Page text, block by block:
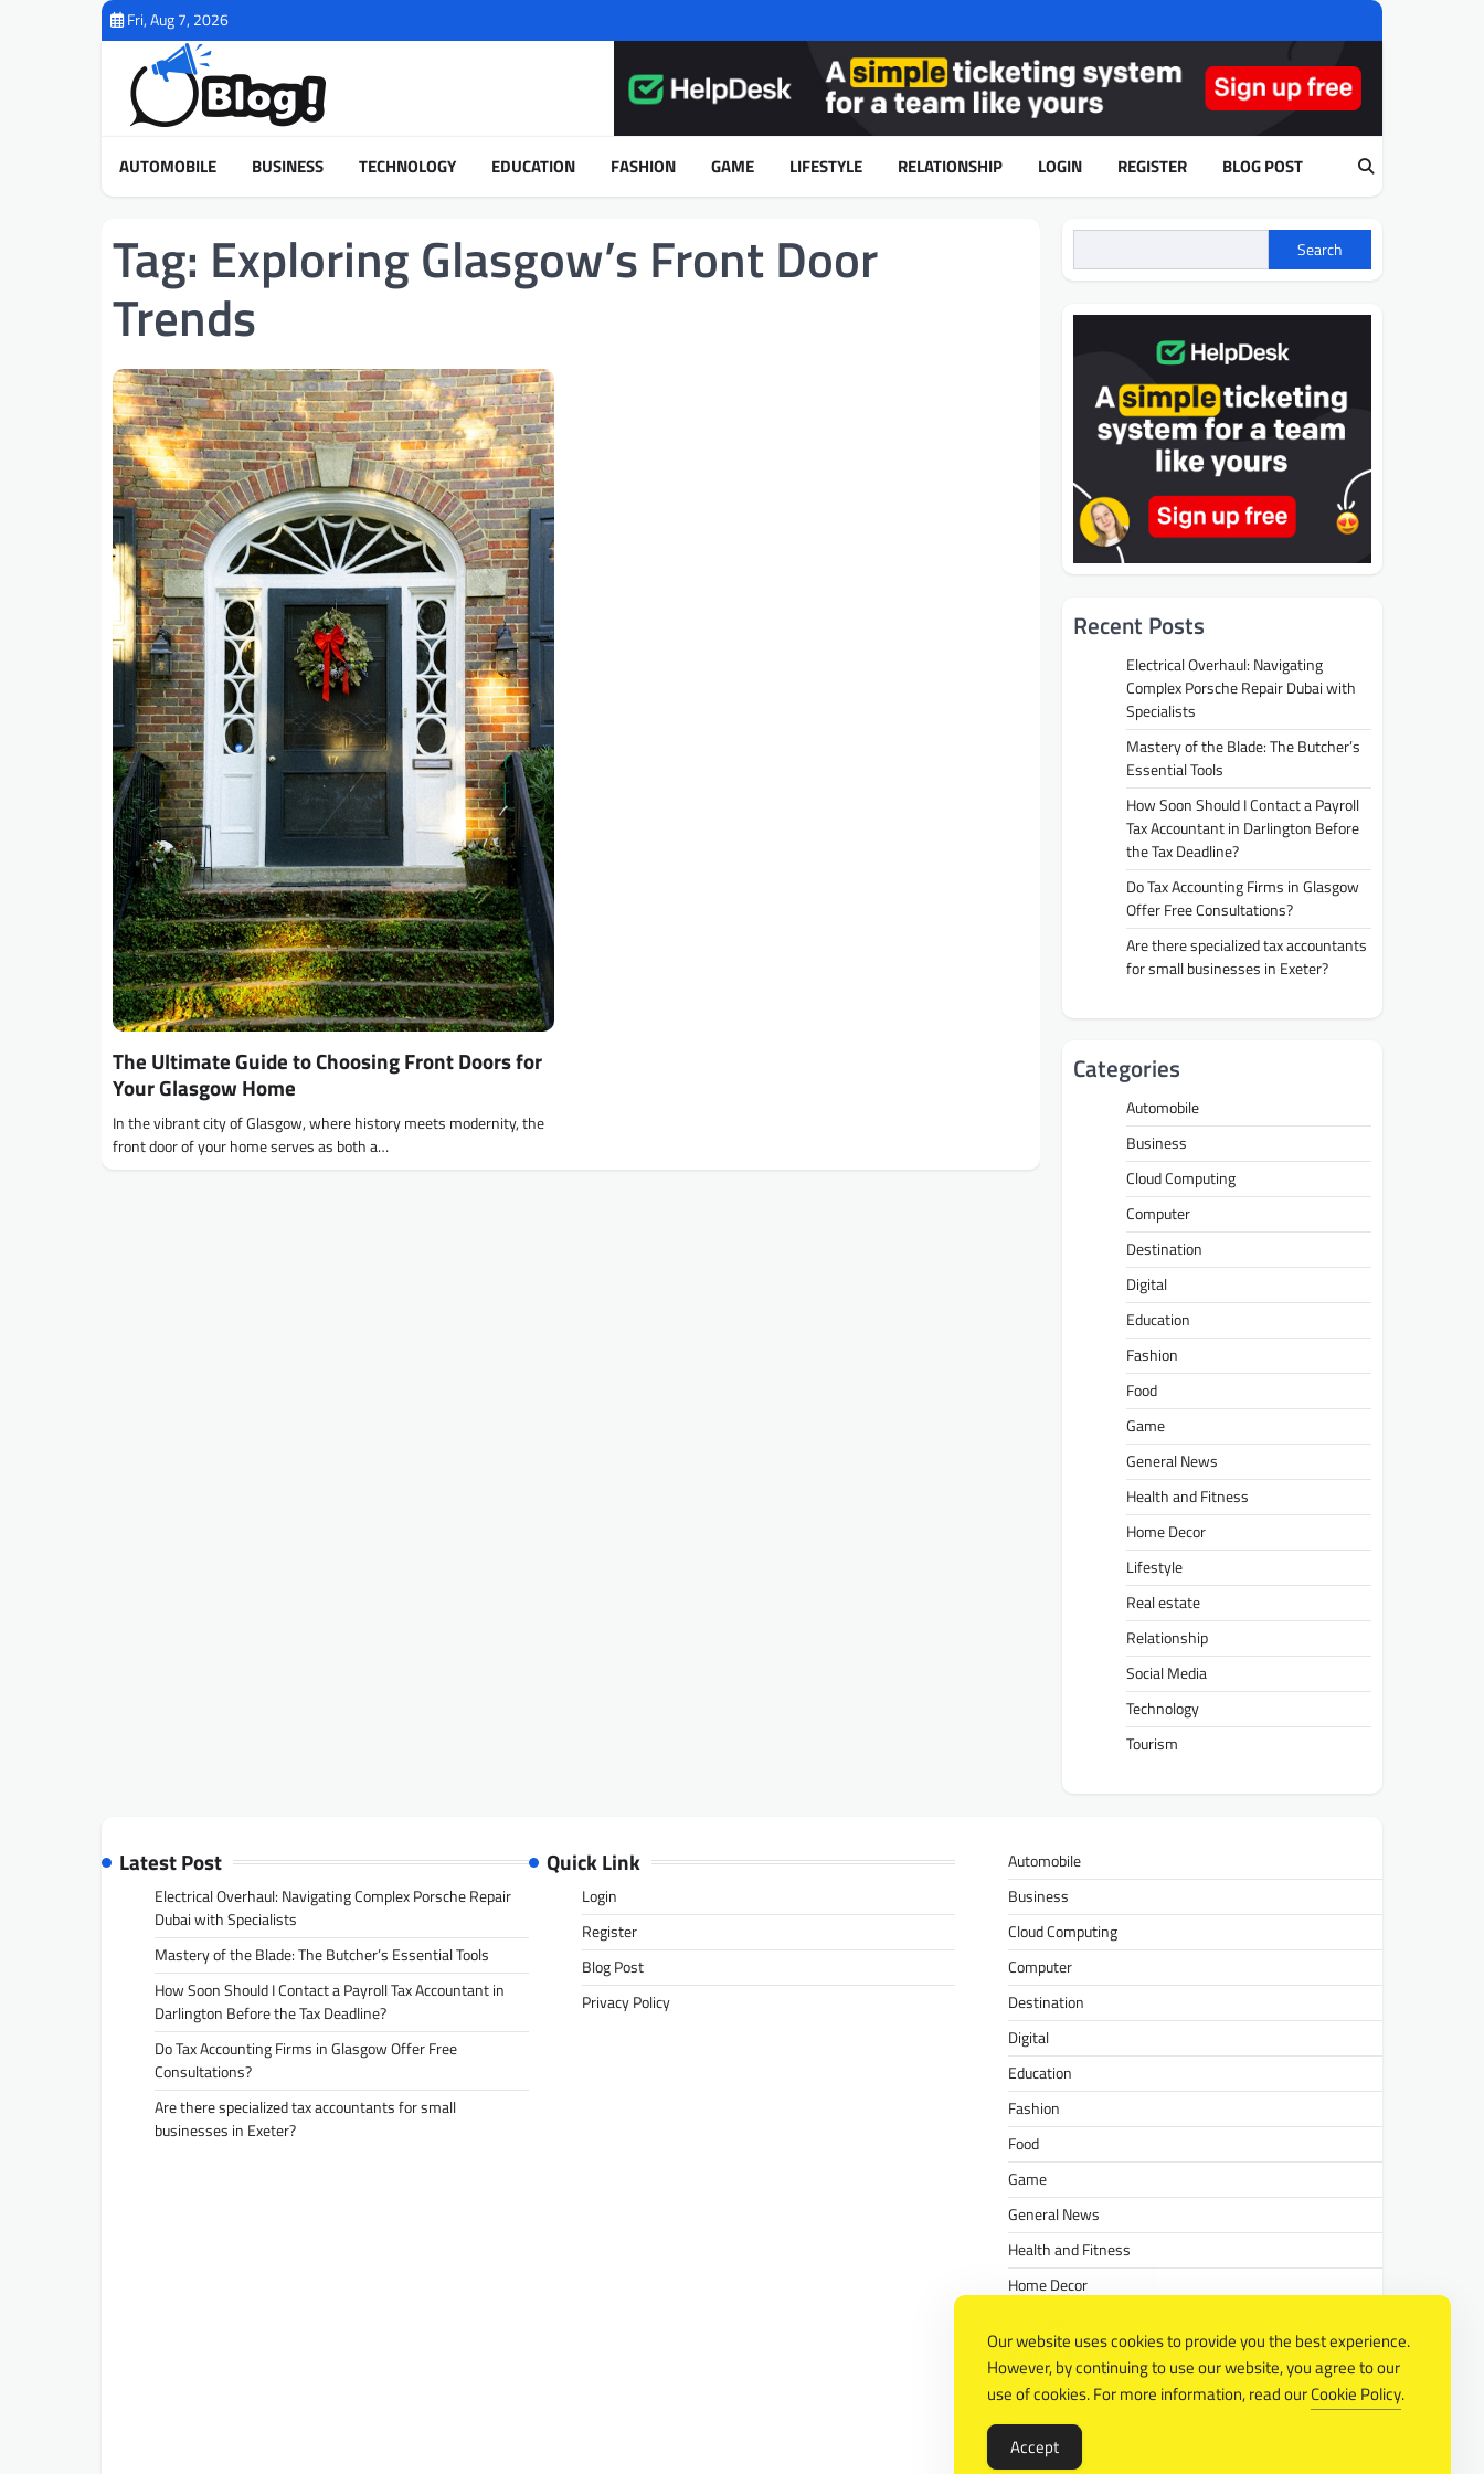
Fri, Aug 7, 2026
AUTOMOBILE BUSINESS TECHNOLOGY EDUCATION FASHION GAME LIFESTYLE RELATIONSHIP LOGIN REGISTER BLOG POST
Tag: Exploring Glasgow’s Front Door
Trends
The Ultimate Guide to Choosing Front Doors for
Your Glasgow Home
In the vibrant city of Glasgow, where history meets modernity, the
front door of your home serves as both a…
Search
Recent Posts
Electrical Overhaul: Navigating
Complex Porsche Repair Dubai with
Specialists
Mastery of the Blade: The Butcher’s
Essential Tools
How Soon Should I Contact a Payroll
Tax Accountant in Darlington Before
the Tax Deadline?
Do Tax Accounting Firms in Glasgow
Offer Free Consultations?
Are there specialized tax accountants
for small businesses in Exeter?
Categories
Automobile
Business
Cloud Computing
Computer
Destination
Digital
Education
Fashion
Food
Game
General News
Health and Fitness
Home Decor
Lifestyle
Real estate
Relationship
Social Media
Technology
Tourism
Latest Post
Electrical Overhaul: Navigating Complex Porsche Repair
Dubai with Specialists
Mastery of the Blade: The Butcher’s Essential Tools
How Soon Should I Contact a Payroll Tax Accountant in
Darlington Before the Tax Deadline?
Do Tax Accounting Firms in Glasgow Offer Free
Consultations?
Are there specialized tax accountants for small
businesses in Exeter?
Quick Link
Login
Register
Blog Post
Privacy Policy
Automobile
Business
Cloud Computing
Computer
Destination
Digital
Education
Fashion
Food
Game
General News
Health and Fitness
Home Decor
Real estate
Relationship
Social Media
Technology
Our website uses cookies to provide you the best experience.
However, by continuing to use our website, you agree to our
use of cookies. For more information, read ourCookie Policy.
Accept